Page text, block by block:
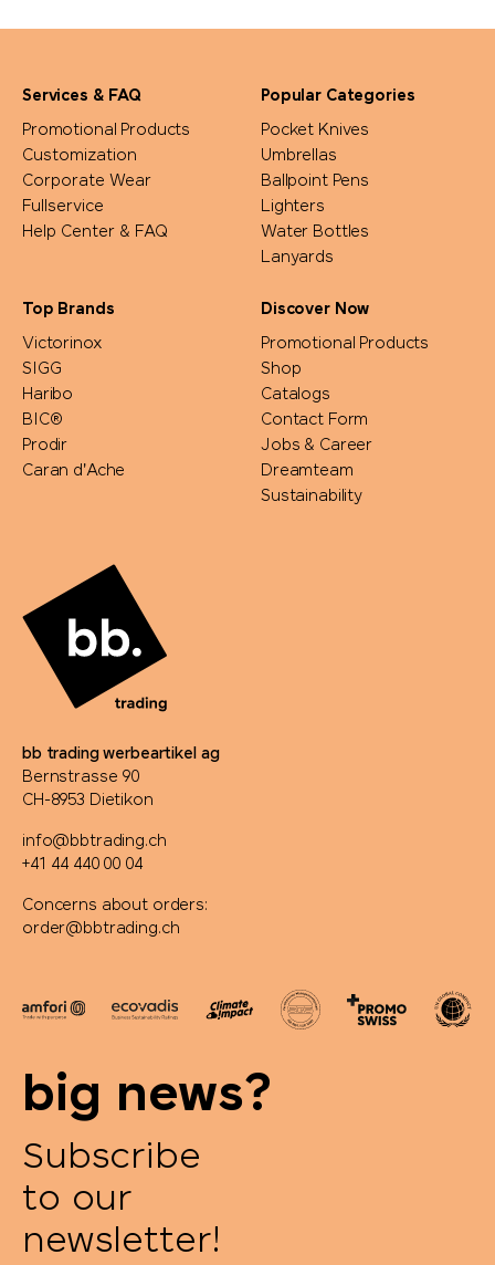
Services & FAQ
Promotional Products
Customization
Corporate Wear
Fullservice
Help Center & FAQ
Popular Categories
Pocket Knives
Umbrellas
Ballpoint Pens
Lighters
Water Bottles
Lanyards
Top Brands
Victorinox
SIGG
Haribo
BIC®
Prodir
Caran d'Ache
Discover Now
Promotional Products
Shop
Catalogs
Contact Form
Jobs & Career
Dreamteam
Sustainability
bb trading werbeartikel ag
Bernstrasse 90
CH-8953 Dietikon
info@bbtrading.ch
+41 44 440 00 04
Concerns about orders:
order@bbtrading.ch
big news?
Subscribe
to our
newsletter!